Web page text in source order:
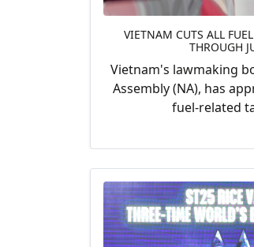
VIETNAM CUTS ALL
THROUGH
Vietnam's lawmaking
Assembly (NA), has
fuel-related